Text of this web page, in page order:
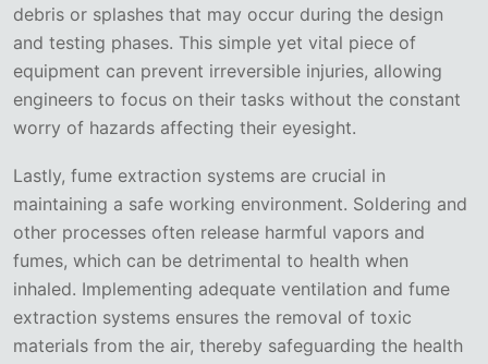
debris or splashes that may occur during the design
and testing phases. This simple yet vital piece of
equipment can prevent irreversible injuries, allowing
engineers to focus on their tasks without the constant
worry of hazards affecting their eyesight.
Lastly, fume extraction systems are crucial in
maintaining a safe working environment. Soldering and
other processes often release harmful vapors and
fumes, which can be detrimental to health when
inhaled. Implementing adequate ventilation and fume
extraction systems ensures the removal of toxic
materials from the air, thereby safeguarding the health